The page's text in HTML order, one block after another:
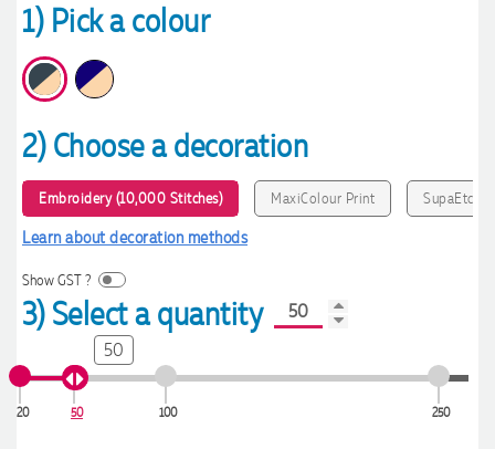
1) Pick a colour
2) Choose a decoration
Embroidery (10,000 Stitches) MaxiColour Print SupaEtch
Learn about decoration methods
Show GST ?
3) Select a quantity
20 50 100 250
50